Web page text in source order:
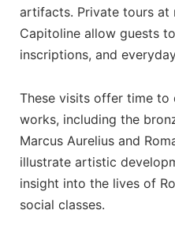
artifacts. Private tours at
Capitoline allow guests
inscriptions, and
These visits offer time to
works, including the
Marcus Aurelius and
illustrate artistic
insight into the lives of
social classes.